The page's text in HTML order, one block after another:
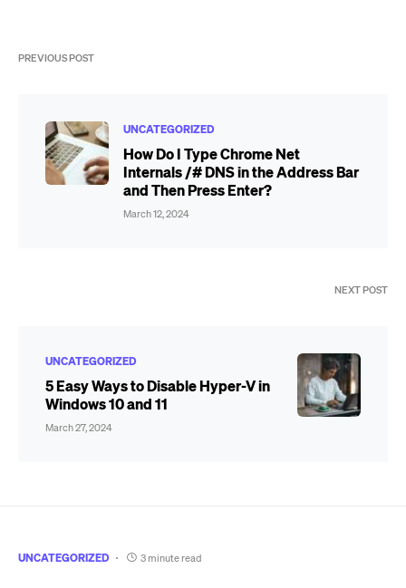
PREVIOUS POST
UNCATEGORIZED
How Do I Type Chrome Net
Internals /# DNS in the Address Bar
and Then Press Enter?
March 12, 2024
NEXT POST
UNCATEGORIZED
5 Easy Ways to Disable Hyper-V in
Windows 10 and 11
March 27, 2024
UNCATEGORIZED 3 minute read